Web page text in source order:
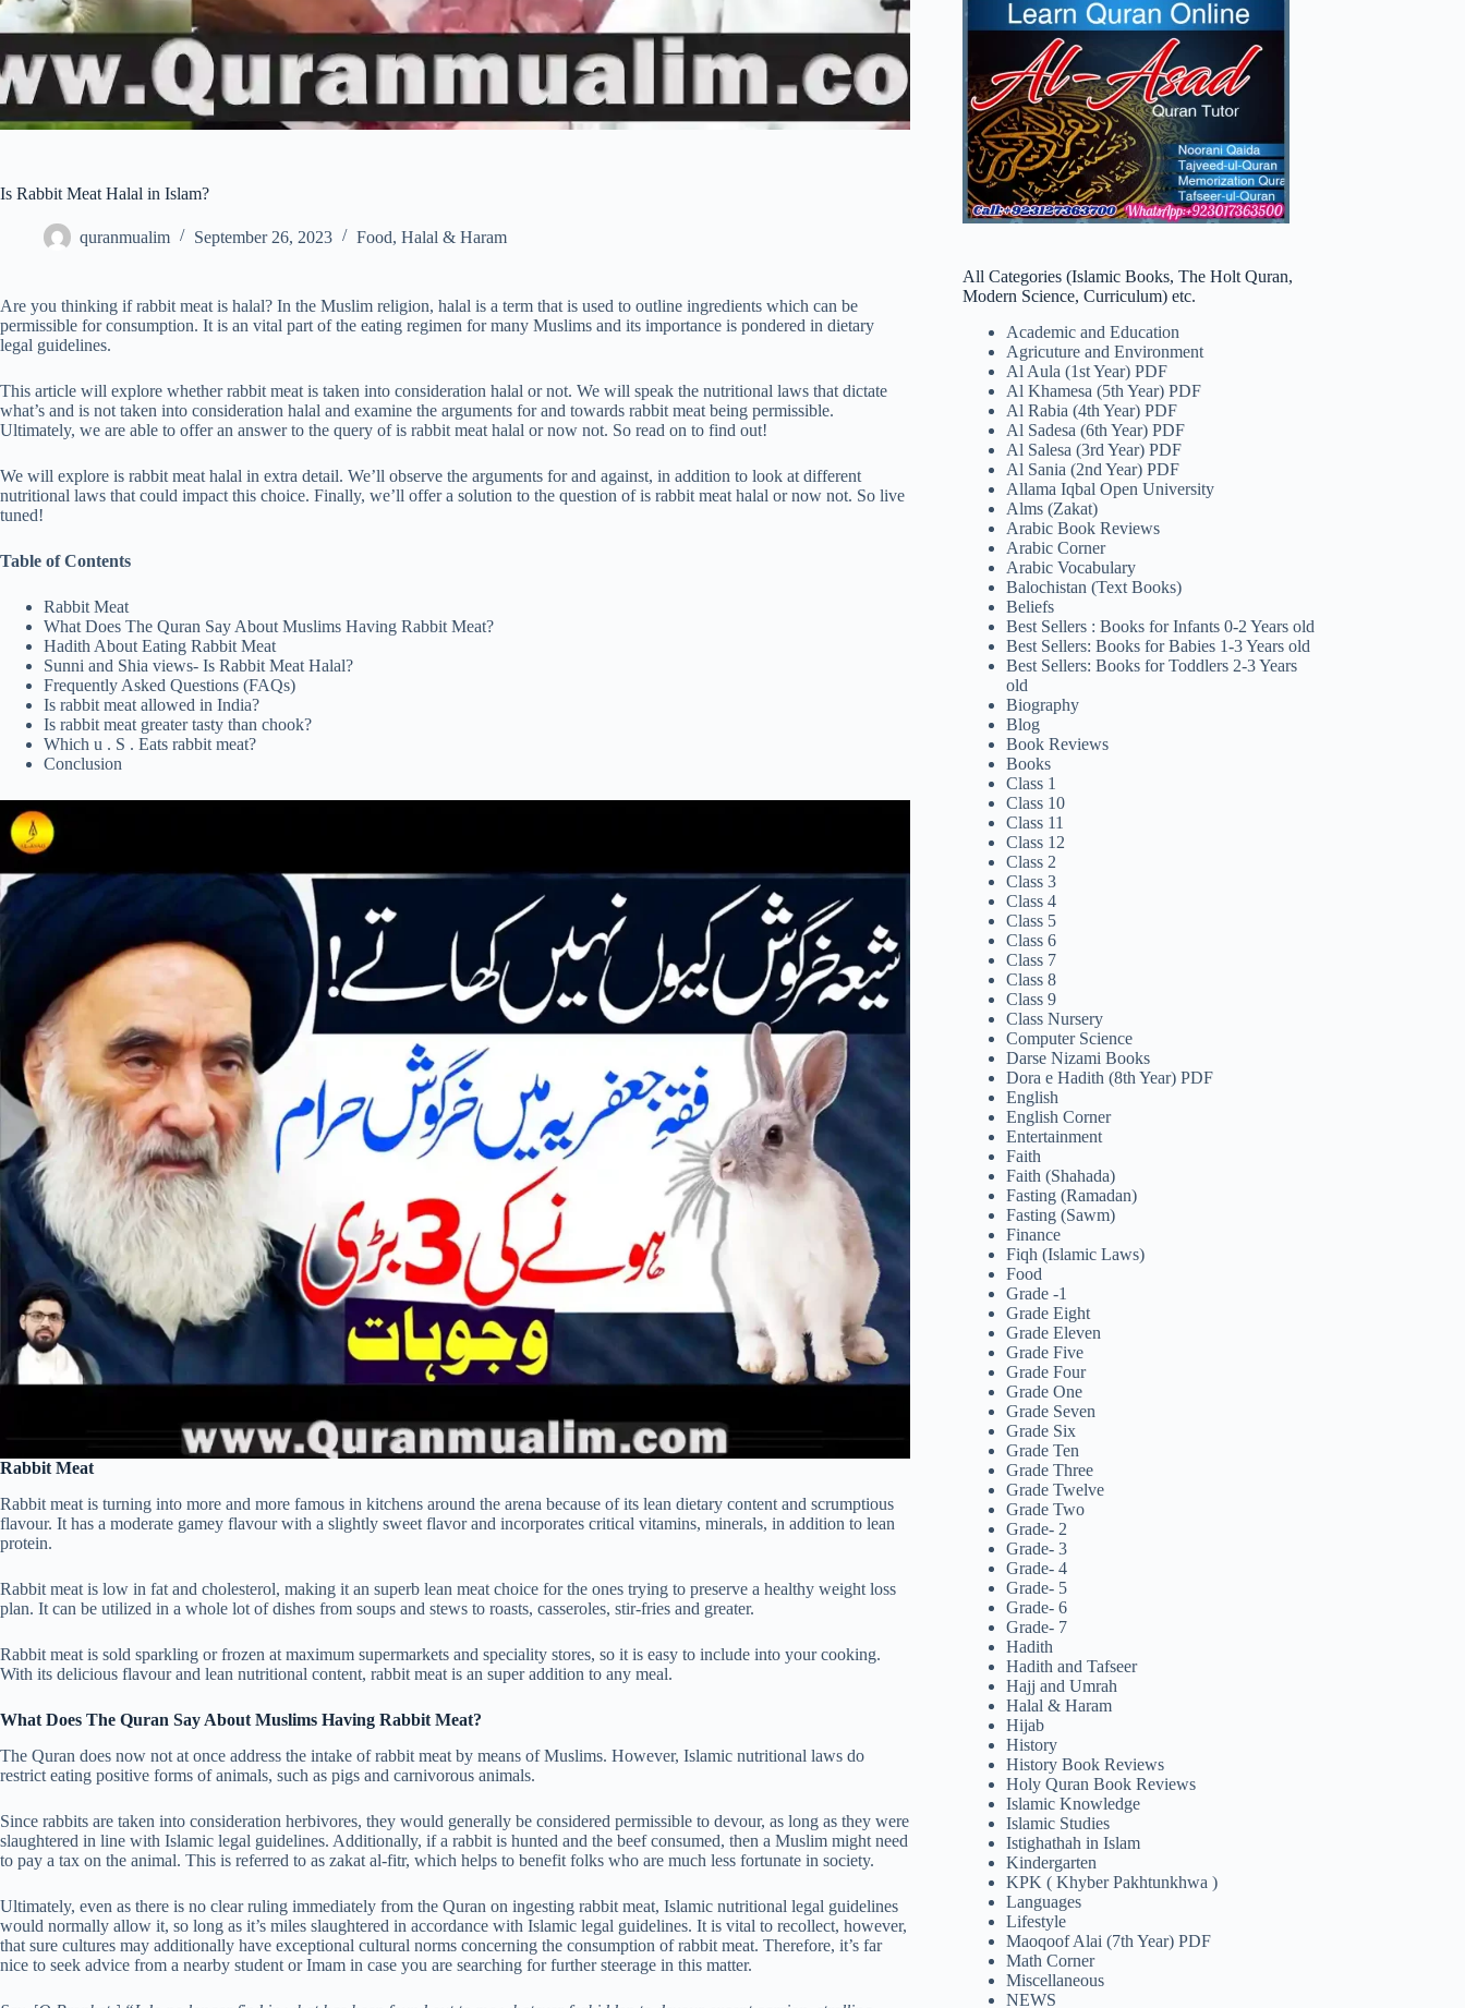
Is Rabbit Meat Halal in Islam?
quranmualim September 26, 2023 Food, Halal & Haram
Are you thinking if rabbit meat is halal? In the Muslim religion, halal is a term that is used to outline ingredients which can be
permissible for consumption. It is an vital part of the eating regimen for many Muslims and its importance is pondered in dietary
legal guidelines.
This article will explore whether rabbit meat is taken into consideration halal or not. We will speak the nutritional laws that dictate
what’s and is not taken into consideration halal and examine the arguments for and towards rabbit meat being permissible.
Ultimately, we are able to offer an answer to the query of is rabbit meat halal or now not. So read on to find out!
We will explore is rabbit meat halal in extra detail. We’ll observe the arguments for and against, in addition to look at different
nutritional laws that could impact this choice. Finally, we’ll offer a solution to the question of is rabbit meat halal or now not. So live
tuned!
Table of Contents
Rabbit Meat
What Does The Quran Say About Muslims Having Rabbit Meat?
Hadith About Eating Rabbit Meat
Sunni and Shia views- Is Rabbit Meat Halal?
Frequently Asked Questions (FAQs)
Is rabbit meat allowed in India?
Is rabbit meat greater tasty than chook?
Which u . S . Eats rabbit meat?
Conclusion
Rabbit Meat
Rabbit meat is turning into more and more famous in kitchens around the arena because of its lean dietary content and scrumptious
flavour. It has a moderate gamey flavour with a slightly sweet flavor and incorporates critical vitamins, minerals, in addition to lean
protein.
Rabbit meat is low in fat and cholesterol, making it an superb lean meat choice for the ones trying to preserve a healthy weight loss
plan. It can be utilized in a whole lot of dishes from soups and stews to roasts, casseroles, stir-fries and greater.
Rabbit meat is sold sparkling or frozen at maximum supermarkets and speciality stores, so it is easy to include into your cooking.
With its delicious flavour and lean nutritional content, rabbit meat is an super addition to any meal.
What Does The Quran Say About Muslims Having Rabbit Meat?
The Quran does now not at once address the intake of rabbit meat by means of Muslims. However, Islamic nutritional laws do
restrict eating positive forms of animals, such as pigs and carnivorous animals.
Since rabbits are taken into consideration herbivores, they would generally be considered permissible to devour, as long as they were
slaughtered in line with Islamic legal guidelines. Additionally, if a rabbit is hunted and the beef consumed, then a Muslim might need
to pay a tax on the animal. This is referred to as zakat al-fitr, which helps to benefit folks who are much less fortunate in society.
Ultimately, even as there is no clear ruling immediately from the Quran on ingesting rabbit meat, Islamic nutritional legal guidelines
would normally allow it, so long as it’s miles slaughtered in accordance with Islamic legal guidelines. It is vital to recollect, however,
that sure cultures may additionally have exceptional cultural norms concerning the consumption of rabbit meat. Therefore, it’s far
nice to seek advice from a nearby student or Imam in case you are searching for further steerage in this matter.
All Categories (Islamic Books, The Holt Quran,
Modern Science, Curriculum) etc.
Academic and Education
Agricuture and Environment
Al Aula (1st Year) PDF
Al Khamesa (5th Year) PDF
Al Rabia (4th Year) PDF
Al Sadesa (6th Year) PDF
Al Salesa (3rd Year) PDF
Al Sania (2nd Year) PDF
Allama Iqbal Open University
Alms (Zakat)
Arabic Book Reviews
Arabic Corner
Arabic Vocabulary
Balochistan (Text Books)
Beliefs
Best Sellers : Books for Infants 0-2 Years old
Best Sellers: Books for Babies 1-3 Years old
Best Sellers: Books for Toddlers 2-3 Years
old
Biography
Blog
Book Reviews
Books
Class 1
Class 10
Class 11
Class 12
Class 2
Class 3
Class 4
Class 5
Class 6
Class 7
Class 8
Class 9
Class Nursery
Computer Science
Darse Nizami Books
Dora e Hadith (8th Year) PDF
English
English Corner
Entertainment
Faith
Faith (Shahada)
Fasting (Ramadan)
Fasting (Sawm)
Finance
Fiqh (Islamic Laws)
Food
Grade -1
Grade Eight
Grade Eleven
Grade Five
Grade Four
Grade One
Grade Seven
Grade Six
Grade Ten
Grade Three
Grade Twelve
Grade Two
Grade- 2
Grade- 3
Grade- 4
Grade- 5
Grade- 6
Grade- 7
Hadith
Hadith and Tafseer
Hajj and Umrah
Halal & Haram
Hijab
History
History Book Reviews
Holy Quran Book Reviews
Islamic Knowledge
Islamic Studies
Istighathah in Islam
Kindergarten
KPK ( Khyber Pakhtunkhwa )
Languages
Lifestyle
Maoqoof Alai (7th Year) PDF
Math Corner
Miscellaneous
NEWS